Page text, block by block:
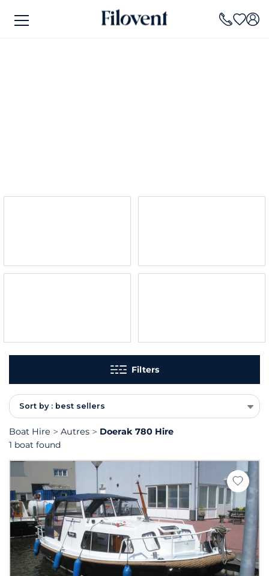
Filters
Sort by : best sellers
Boat Hire Autres
Doerak 780 Hire
1 boat found